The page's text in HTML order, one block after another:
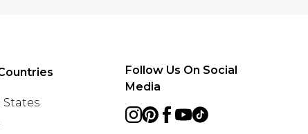
Follow Us On Social
Media